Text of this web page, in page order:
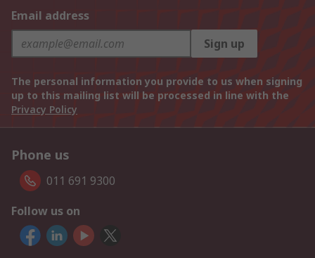
Email address
Sign up
The personal information you provide to us when signing
up to this mailing list will be processed in line with the
Privacy Policy
Phone us
011 691 9300
Follow us on